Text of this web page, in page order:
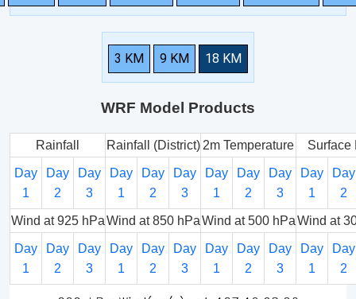
3 KM 9 KM 18 KM
WRF Model Products
Rainfall Rainfall (District) 2m Temperature Surface
Day
1
Day
2
Day
3
Day
1
Day
2
Day
3
Day
1
Day
2
Day
3
Day
1
Day
2
Wind at 925 hPaWind at 850 hPaWind at 500 hPaWind at
Day
1
Day
2
Day
3
Day
1
Day
2
Day
3
Day
1
Day
2
Day
3
Day
1
Day
2